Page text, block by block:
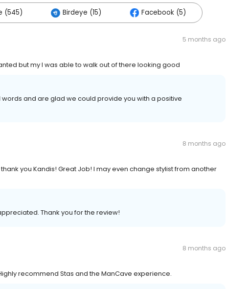
(545) Birdeye (15) Facebook (5)
5 months ago
but my I was able to walk out of there looking good
and are glad we could provide you with a positive
8 months ago
you Kandis! Great Job! I may even change stylist from another
Thank you for the review!
8 months ago
recommend Stas and the ManCave experience.